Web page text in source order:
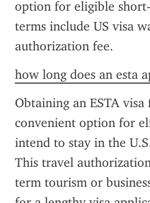
option for eligible
terms include US visa
authorization fee.
how long does an esta
Obtaining an ESTA
convenient option for
intend to stay in the
This travel
term tourism or